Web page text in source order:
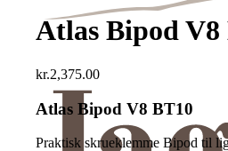
Atlas Bipod V8
kr.2,375.00
Atlas Bipod V8 BT10
Praktisk skrueklemme Bipod til